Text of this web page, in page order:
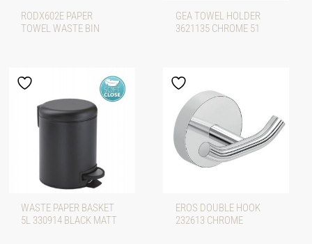
RODX602E PAPER
TOWEL WASTE BIN
GEA TOWEL HOLDER
3621135 CHROME 51
WASTE PAPER BASKET
5L 330914 BLACK MATT
EROS DOUBLE HOOK
232613 CHROME